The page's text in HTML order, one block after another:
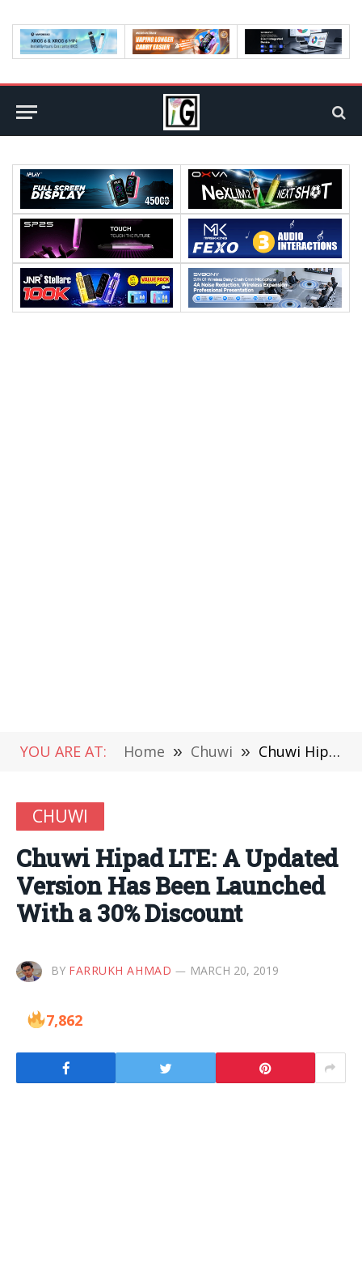
YOU ARE AT: Home » Chuwi » Chuwi Hipad LTE: A Updated Version Has Been Launched With a 30% Discount
CHUWI
Chuwi Hipad LTE: A Updated
Version Has Been Launched
With a 30% Discount
BY FARRUKH AHMAD MARCH 20, 2019
7,862